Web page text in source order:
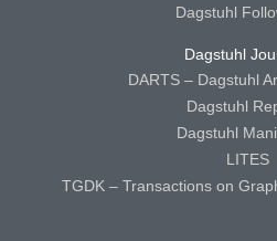
Dagstuhl
Dagstuhl
DARTS – Dagstuhl
Dagstuhl
Dagstuhl
LITES
TGDK – Transactions on